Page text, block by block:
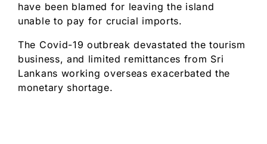
have been blamed for leaving the island
unable to pay for crucial imports.
The Covid-19 outbreak devastated the tourism
business, and limited remittances from Sri
Lankans working overseas exacerbated the
monetary shortage.